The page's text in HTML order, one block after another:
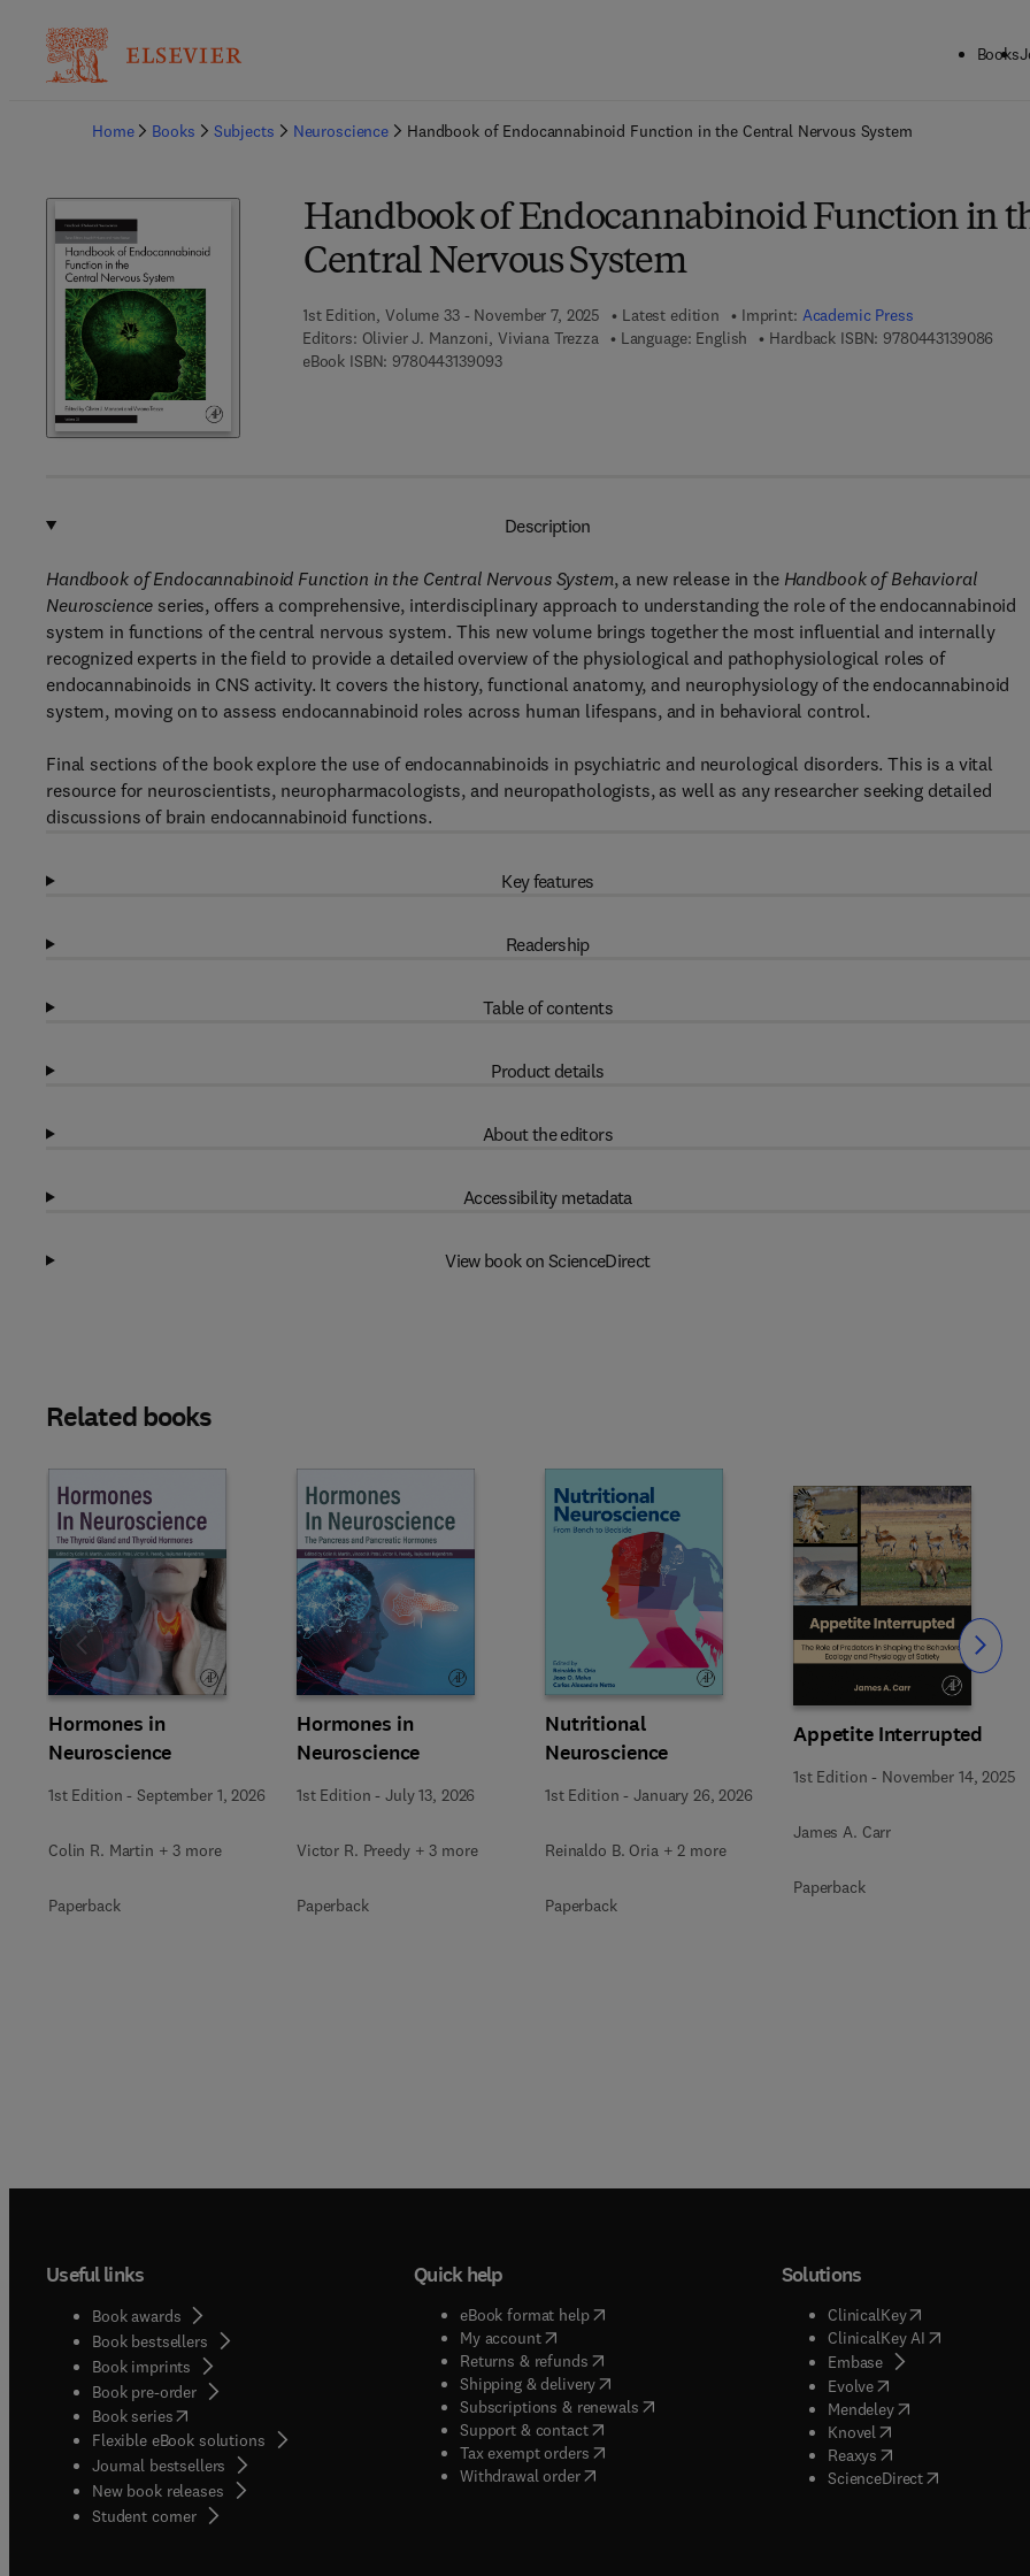
Books
Home
Books Subjects Neuroscience Handbook of Endocannabinoid Function in the Central Nervous System
Handbook of Endocannabinoid Function in
Central Nervous System
1st Edition, Volume 33 - November 7, 2025 Latest edition Imprint: Academic Press
Editors: Olivier J. Manzoni, Viviana Trezza Language: English Hardback ISBN: 9780443139086
eBook ISBN: 97804431390939 7 8 - 0 - 4 4 3 - 1 3 9 0 9 - 3
Description
Handbook of Endocannabinoid Function in the Central Nervous System, a new release in the Handbook of Behavioral
Neuroscience series, offers a comprehensive, interdisciplinary approach to understanding the role of the endocannabinoid
system in functions of the central nervous system. This new volume brings together the most influential and internally
recognized experts in the field to provide a detailed overview of the physiological and pathophysiological roles of
endocannabinoids in CNS activity. It covers the history, functional anatomy, and neurophysiology of the endocannabinoid
system, moving on to assess endocannabinoid roles across human lifespans, and in behavioral control.
Final sections of the book explore the use of endocannabinoids in psychiatric and neurological disorders. This is a vital
resource for neuroscientists, neuropharmacologists, and neuropathologists, as well as any researcher seeking detailed
discussions of brain endocannabinoid functions.
Key features
Readership
Table of contents
Product details
About the editors
Accessibility metadata
View book on ScienceDirect
Related books
Hormones in
Neuroscience
1st Edition -September 1, 2026
Colin R. Martin + 3 more
Paperback
Hormones in
Neuroscience
1st Edition -July 13, 2026
Victor R. Preedy + 3 more
Paperback
Nutritional
Neuroscience
1st Edition -January 26, 2026
Reinaldo B. Oria + 2 more
Paperback
Appetite Interrupted
1st Edition - November 14, 2025
James A. Carr
Paperback
Slide Slide
Useful links
Book awards
Book bestsellers
Book imprints
Book pre-order
Book series(opens in new tab/window
Flexible eBook solutions
Journal bestsellers
New book releases
Student corner( opens in new tab/window
Quick help
eBook format help( opens in new tab/window
My account( opens in new tab/window
Returns & refunds( opens in new tab/window
Shipping & delivery(opens in new tab/window
Subscriptions & renewals( opens in new tab/window
)
Support & contact( opens in new tab/window
Tax exempt orders( opens in new tab/window
Withdrawal order
Solutions
ClinicalKey(opens in new
ClinicalKey AI( opens in new
Embase( opens in new tab/
Evolve( opens in new tab/
Mendeley( opens in new tab/
Knovel opens in new tab/
Reaxys opens in new tab/
ScienceDirect( opens in new